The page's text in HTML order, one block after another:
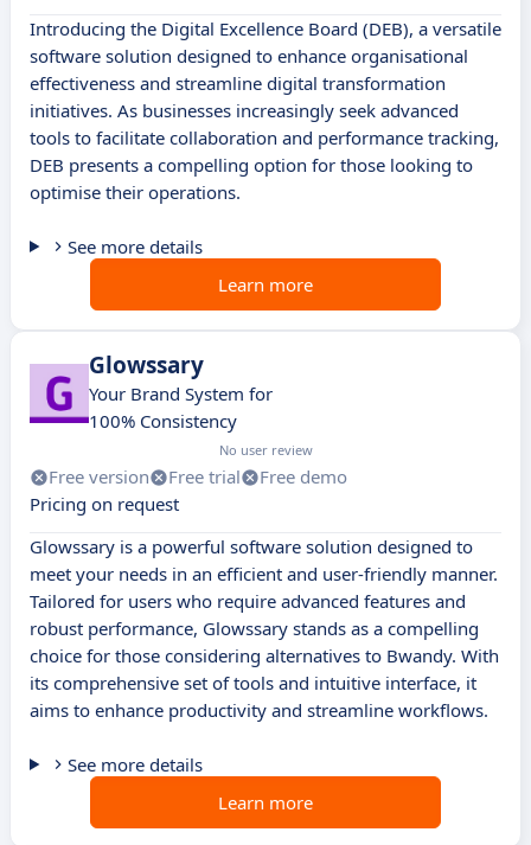
Introducing the Digital Excellence Board (DEB), a versatile
software solution designed to enhance organisational
effectiveness and streamline digital transformation
initiatives. As businesses increasingly seek advanced
tools to facilitate collaboration and performance tracking,
DEB presents a compelling option for those looking to
optimise their operations.
See more details
Learn more
Glowssary
Your Brand System for
100% Consistency
No user review
Free version Free trial
Free demo
Pricing on request
Glowssary is a powerful software solution designed to
meet your needs in an efficient and user-friendly manner.
Tailored for users who require advanced features and
robust performance, Glowssary stands as a compelling
choice for those considering alternatives to Bwandy. With
its comprehensive set of tools and intuitive interface, it
aims to enhance productivity and streamline workflows.
See more details
Learn more